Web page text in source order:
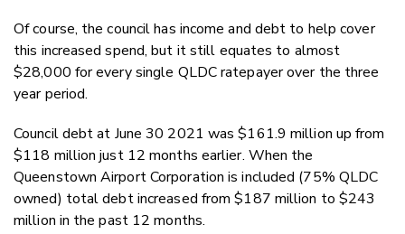
Of course, the council has income and debt to help cover
this increased spend, but it still equates to almost
$28,000 for every single QLDC ratepayer over the three
year period.
Council debt at June 30 2021 was $161.9 million up from
$118 million just 12 months earlier. When the
Queenstown Airport Corporation is included (75% QLDC
owned) total debt increased from $187 million to $243
million in the past 12 months.